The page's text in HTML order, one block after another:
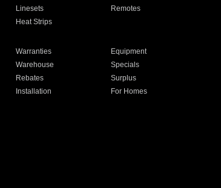
Linesets
Remotes
Heat Strips
Warranties
Equipment
Warehouse
Specials
Rebates
Surplus
Installation
For Homes